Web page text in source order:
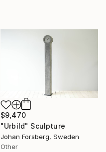
$9,470
"Urbild" Sculpture
Johan Forsberg, Sweden
Other